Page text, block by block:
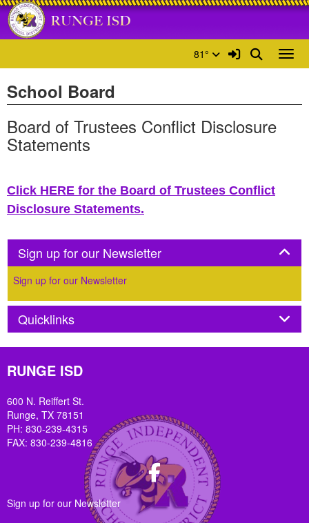
Quick Links
Skip to main content
Skip to navigation
Search for:
81° Sign In Link
Search
School Board
Board of Trustees Conflict Disclosure
Statements
Click HERE for the Board of Trustees Conflict
Disclosure Statements.
Sign up for our NewsletterPanel
Sign up for our Newsletter
QuicklinksPanel
RUNGE ISD
600 N. Reiffert St.
Runge, TX 78151
PH: 830-239-4315
FAX: 830-239-4816
Facebook
Sign up for our Newsletter